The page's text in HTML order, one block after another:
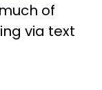
of
via text